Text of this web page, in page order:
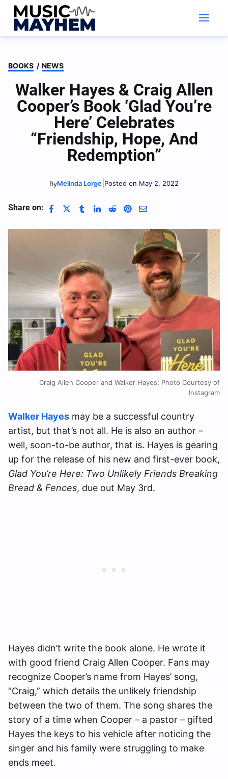
Skip
content
BOOKS / NEWS
Walker Hayes & Craig Allen
Cooper’s Book ‘Glad You’re
Here’ Celebrates
“Friendship, Hope, And
Redemption”
ByMelinda Lorge Posted on May 2, 2022
Share on:
Craig Allen Cooper and Walker Hayes; Photo Courtesy of
Instagram
Walker Hayes may be a successful country
artist, but that’s not all. He is also an author –
well, soon-to-be author, that is. Hayes is gearing
up for the release of his new and first-ever book,
Glad You’re Here: Two Unlikely Friends Breaking
Bread & Fences, due out May 3rd.
Hayes didn’t write the book alone. He wrote it
with good friend Craig Allen Cooper. Fans may
recognize Cooper’s name from Hayes’ song,
“Craig,” which details the unlikely friendship
between the two of them. The song shares the
story of a time when Cooper – a pastor – gifted
Hayes the keys to his vehicle after noticing the
singer and his family were struggling to make
ends meet.